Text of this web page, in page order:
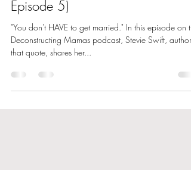
Who Doesn't Love Cheese? And
Freedom - Stevie Swift (Season 1,
Episode 5)
"You don't HAVE to get married." In this episode on the
Deconstructing Mamas podcast, Stevie Swift, author